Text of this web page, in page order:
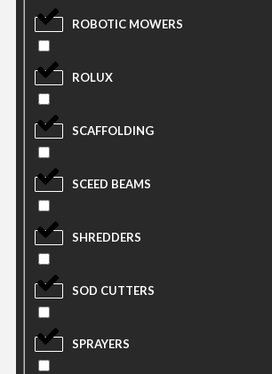
ROBOTIC MOWERS
ROLUX
SCAFFOLDING
SCEED BEAMS
SHREDDERS
SOD CUTTERS
SPRAYERS